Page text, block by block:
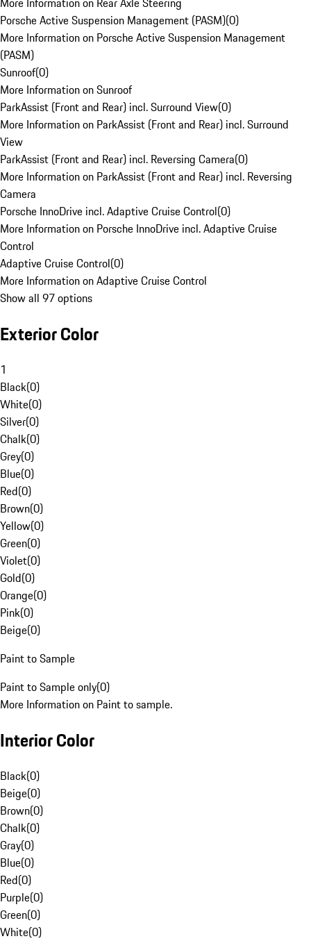
Porsche Active Suspension Management (PASM)(0)
More Information on Porsche Active Suspension Management
(PASM)
Sunroof(0)
More Information on Sunroof
ParkAssist (Front and Rear) incl. Surround View(0)
More Information on ParkAssist (Front and Rear) incl. Surround
View
ParkAssist (Front and Rear) incl. Reversing Camera(0)
More Information on ParkAssist (Front and Rear) incl. Reversing
Camera
Porsche InnoDrive incl. Adaptive Cruise Control(0)
More Information on Porsche InnoDrive incl. Adaptive Cruise
Control
Adaptive Cruise Control(0)
More Information on Adaptive Cruise Control
Show all 97 options
Exterior Color
1
Black(0)
White(0)
Silver(0)
Chalk(0)
Grey(0)
Blue(0)
Red(0)
Brown(0)
Yellow(0)
Green(0)
Violet(0)
Gold(0)
Orange(0)
Pink(0)
Beige(0)
Paint to Sample
Paint to Sample only(0)
More Information on Paint to sample.
Interior Color
Black(0)
Beige(0)
Brown(0)
Chalk(0)
Gray(0)
Blue(0)
Red(0)
Purple(0)
Green(0)
White(0)